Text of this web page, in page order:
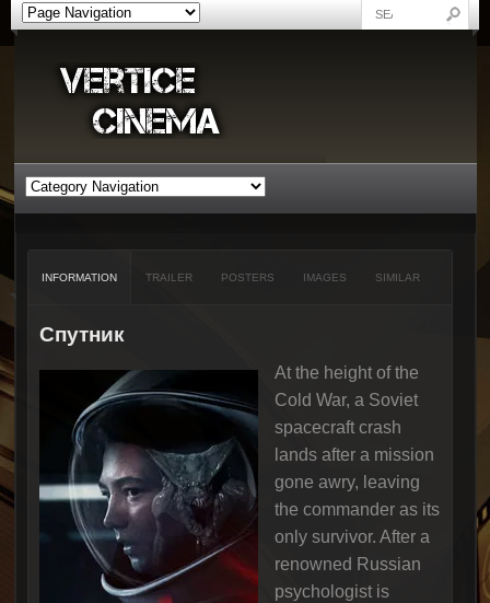
INFORMATION TRAILER POSTERS IMAGES SIMILAR
Спутник
At the height of the
Cold War, a Soviet
spacecraft crash
lands after a mission
gone awry, leaving
the commander as its
only survivor. After a
renowned Russian
psychologist is